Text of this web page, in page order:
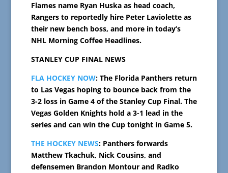
Flames name Ryan Huska as head coach,
Rangers to reportedly hire Peter Laviolette as
their new bench boss, and more in today’s
NHL Morning Coffee Headlines.
STANLEY CUP FINAL NEWS
FLA HOCKEY NOW: The Florida Panthers return
to Las Vegas hoping to bounce back from the
3-2 loss in Game 4 of the Stanley Cup Final. The
Vegas Golden Knights hold a 3-1 lead in the
series and can win the Cup tonight in Game 5.
THE HOCKEY NEWS: Panthers forwards
Matthew Tkachuk, Nick Cousins, and
defensemen Brandon Montour and Radko